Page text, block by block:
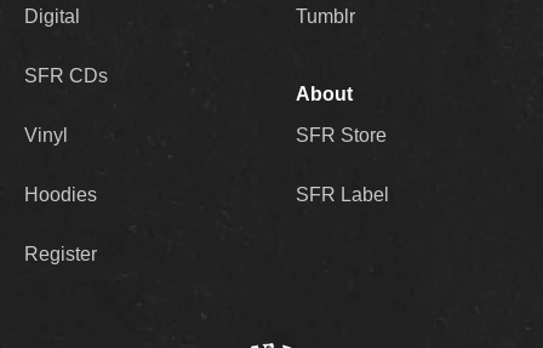
Digital
SFR CDs
Vinyl
Hoodies
Register
Tumblr
About
SFR Store
SFR Label